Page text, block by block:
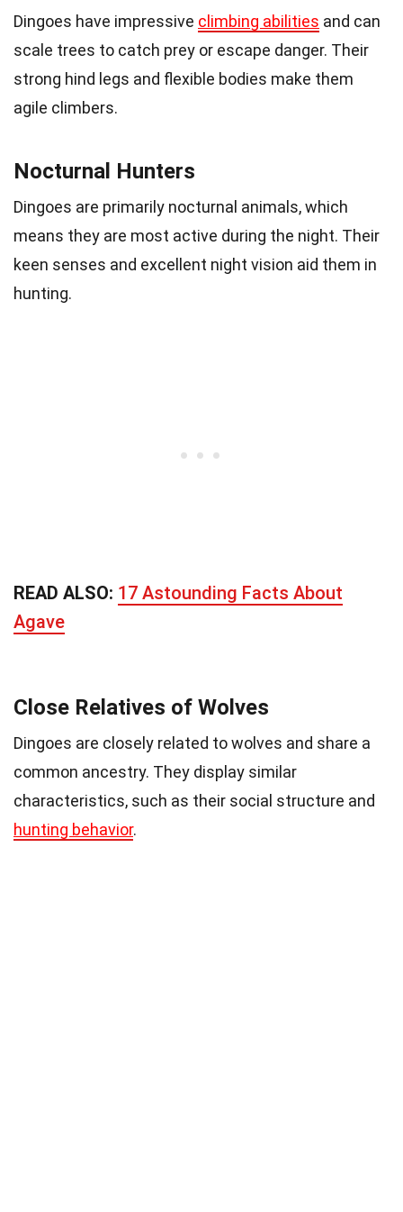
Dingoes have impressive climbing abilities and can
scale trees to catch prey or escape danger. Their
strong hind legs and flexible bodies make them
agile climbers.
Nocturnal Hunters
Dingoes are primarily nocturnal animals, which
means they are most active during the night. Their
keen senses and excellent night vision aid them in
hunting.
READ ALSO: 17 Astounding Facts About
Agave
Close Relatives of Wolves
Dingoes are closely related to wolves and share a
common ancestry. They display similar
characteristics, such as their social structure and
hunting behavior.